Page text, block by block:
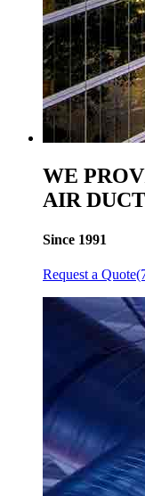
WE
AIR
Since 1991
Request a Quote